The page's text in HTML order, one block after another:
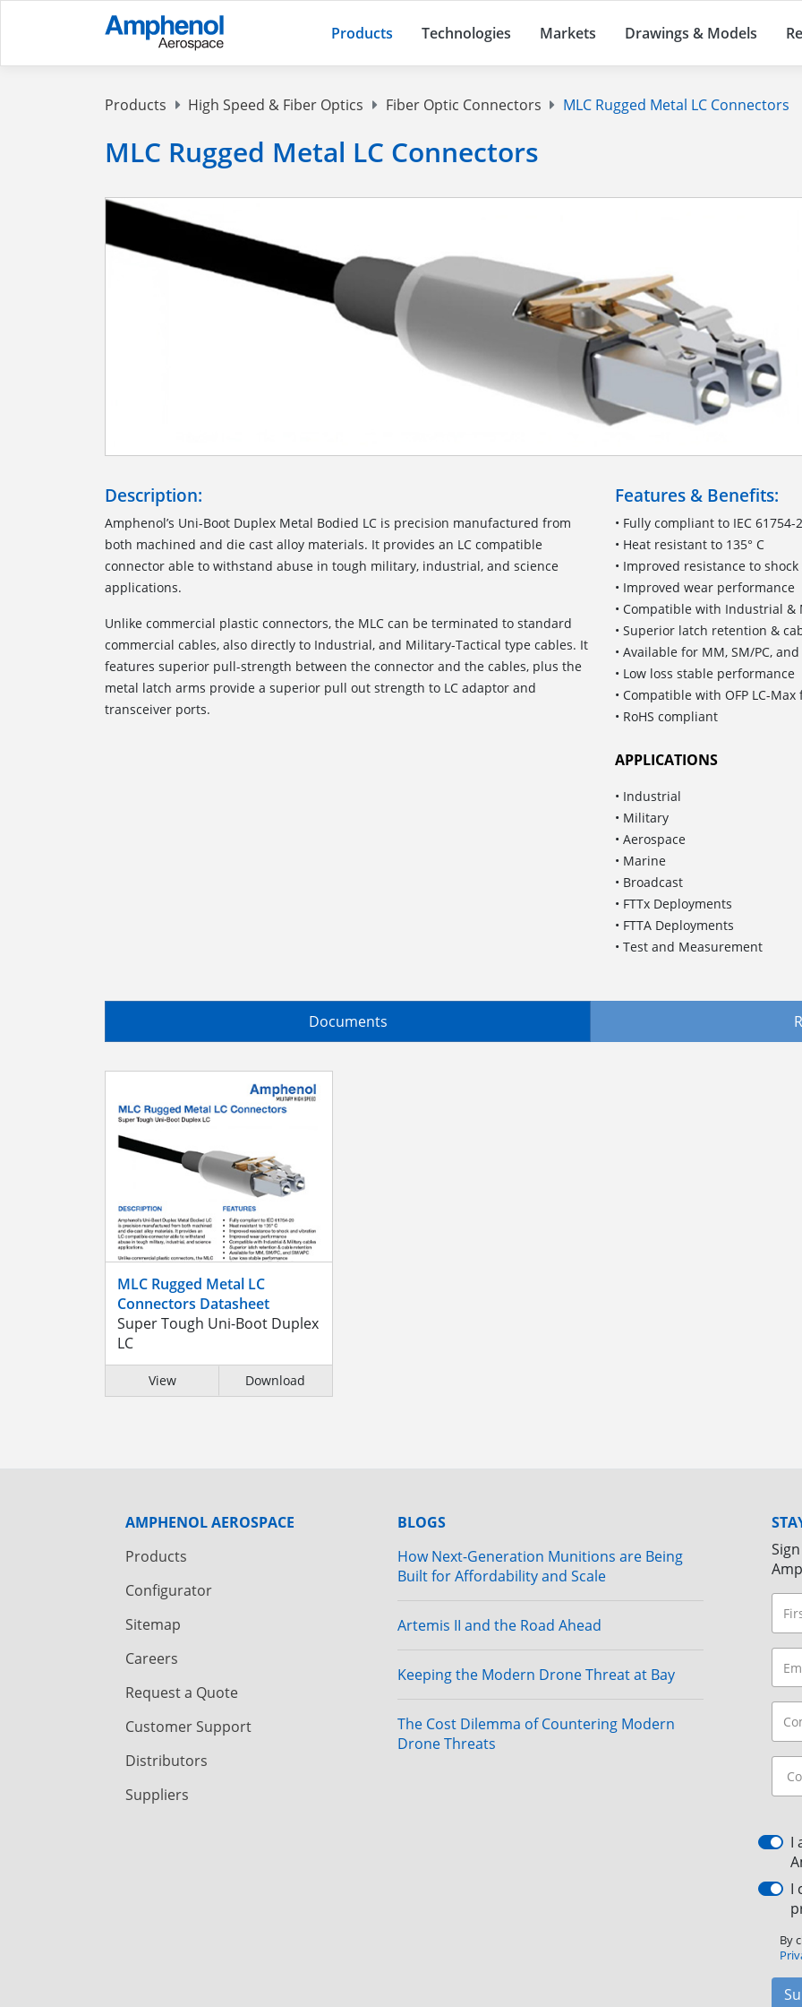
Products Technologies Markets Drawings & Models
Products High Speed & Fiber Optics Fiber Optic Connectors MLC Rugged Metal LC Connectors
MLC Rugged Metal LC Connectors
Description:
Amphenol’s Uni-Boot Duplex Metal Bodied LC is precision manufactured from
both machined and die cast alloy materials. It provides an LC compatible
connector able to withstand abuse in tough military, industrial, and science
applications.
Unlike commercial plastic connectors, the MLC can be terminated to standard
commercial cables, also directly to Industrial, and Military-Tactical type cables. It
features superior pull-strength between the connector and the cables, plus the
metal latch arms provide a superior pull out strength to LC adaptor and
transceiver ports.
Features & Benefits:
• Fully compliant to IEC 61754-
• Heat resistant to 135° C
• Improved resistance to
• Improved wear performance
• Compatible with Industrial &
• Superior latch retention &
• Available for MM, SM/PC, and
• Low loss stable performance
• Compatible with OFP LC-
• RoHS compliant
APPLICATIONS
• Industrial
• Military
• Aerospace
• Marine
• Broadcast
• FTTx Deployments
• FTTA Deployments
• Test and Measurement
Documents
MLC Rugged Metal LC
Connectors Datasheet
Super Tough Uni-Boot Duplex
LC
View Download
AMPHENOL AEROSPACE
Products
Configurator
Sitemap
Careers
Request a Quote
Customer Support
Distributors
Suppliers
BLOGS
How Next-Generation Munitions are Being
Built for Affordability and Scale
Artemis II and the Road Ahead
Keeping the Modern Drone Threat at Bay
The Cost Dilemma of Countering Modern
Drone Threats
I
I
By